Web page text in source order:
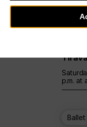
12:00
p.m. at
Ballet